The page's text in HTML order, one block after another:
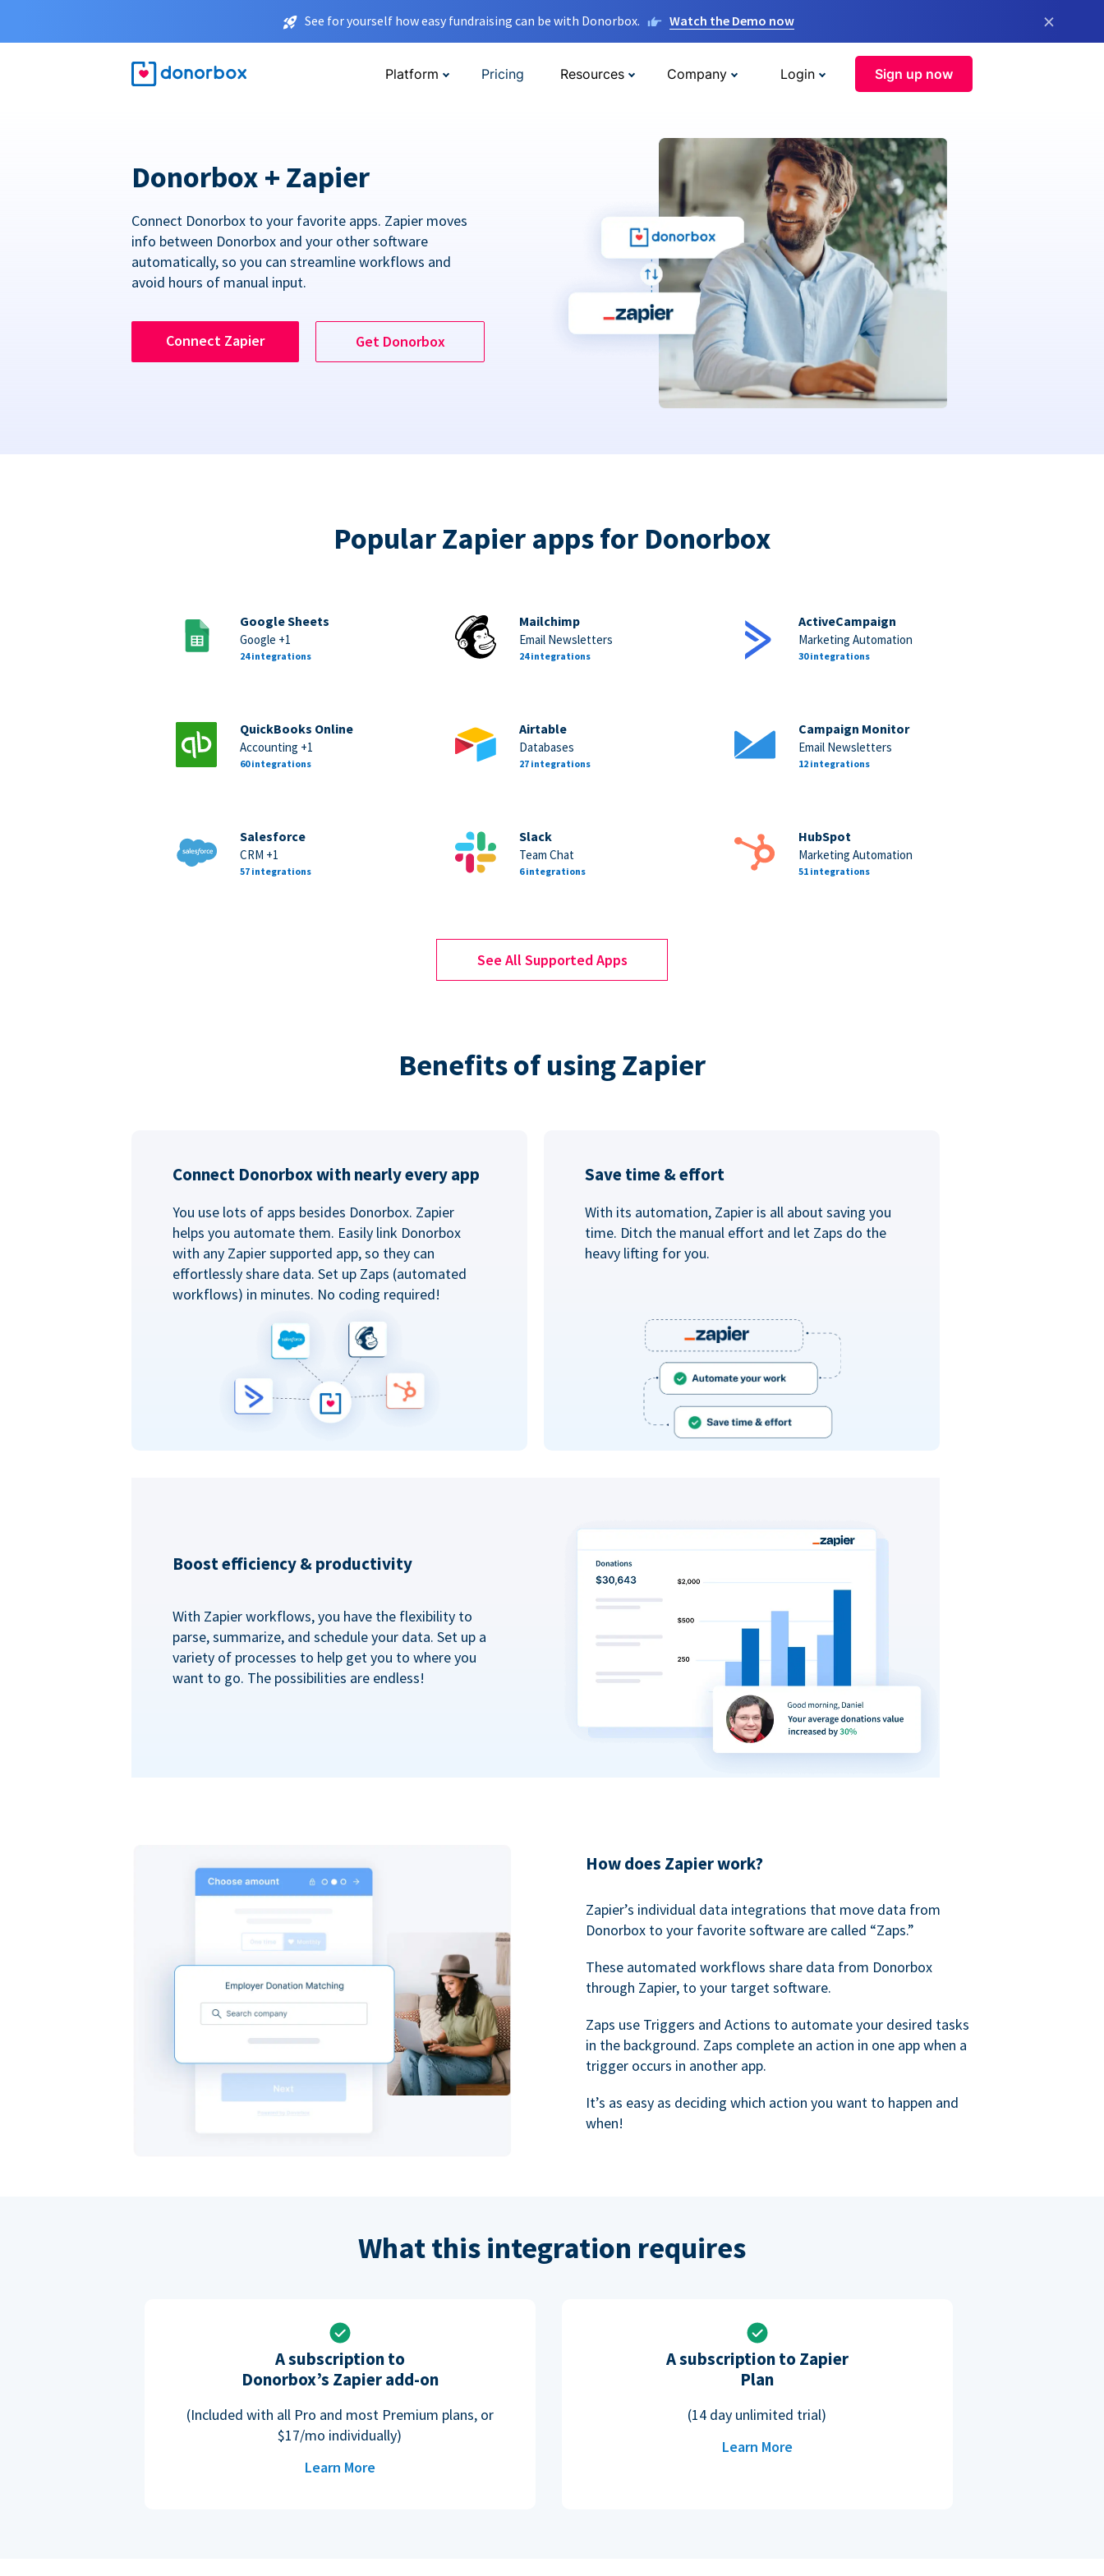
See for yourself how easy fundraising can be with Donorbox. Watch the Demo now ×
Platform Pricing Resources Company Login Sign up now
Donorbox + Zapier
Connect Donorbox to your favorite apps. Zapier moves
info between Donorbox and your other software
automatically, so you can streamline workflows and
avoid hours of manual input.
Connect Zapier Get Donorbox
Popular Zapier apps for Donorbox
Google Sheets
Google +1
24 integrations
Mailchimp
Email Newsletters
24 integrations
ActiveCampaign
Marketing Automation
30 integrations
QuickBooks Online
Accounting +1
60 integrations
Airtable
Databases
27 integrations
Campaign Monitor
Email Newsletters
12 integrations
Salesforce
CRM +1
57 integrations
Slack
Team Chat
6 integrations
HubSpot
Marketing Automation
51 integrations
See All Supported Apps
Benefits of using Zapier
Connect Donorbox with nearly every app
You use lots of apps besides Donorbox. Zapier
helps you automate them. Easily link Donorbox
with any Zapier supported app, so they can
effortlessly share data. Set up Zaps (automated
workflows) in minutes. No coding required!
Save time & effort
With its automation, Zapier is all about saving you
time. Ditch the manual effort and let Zaps do the
heavy lifting for you.
Boost efficiency & productivity
With Zapier workflows, you have the flexibility to
parse, summarize, and schedule your data. Set up a
variety of processes to help get you to where you
want to go. The possibilities are endless!
How does Zapier work?
Zapier’s individual data integrations that move data from
Donorbox to your favorite software are called “Zaps.”
These automated workflows share data from Donorbox
through Zapier, to your target software.
Zaps use Triggers and Actions to automate your desired tasks
in the background. Zaps complete an action in one app when a
trigger occurs in another app.
It’s as easy as deciding which action you want to happen and
when!
What this integration requires
A subscription to
Donorbox’s Zapier add-on
(Included with all Pro and most Premium plans, or
$17/mo individually)
Learn More
A subscription to Zapier
Plan
(14 day unlimited trial)
Learn More